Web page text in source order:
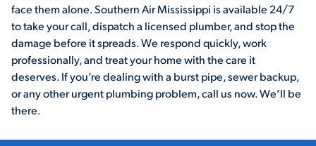
face them alone. Southern Air Mississippi is available 24/7
to take your call, dispatch a licensed plumber, and stop the
damage before it spreads. We respond quickly, work
professionally, and treat your home with the care it
deserves. If you’re dealing with a burst pipe, sewer backup,
or any other urgent plumbing problem, call us now. We’ll be
there.